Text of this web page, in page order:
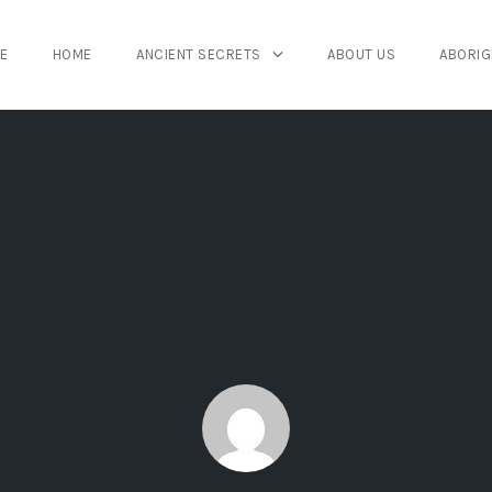
HOME ANCIENT SECRETS ABOUT US